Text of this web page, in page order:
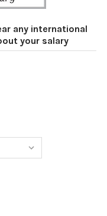
any international
your salary
MATT CARTOON I
12731346-MATT